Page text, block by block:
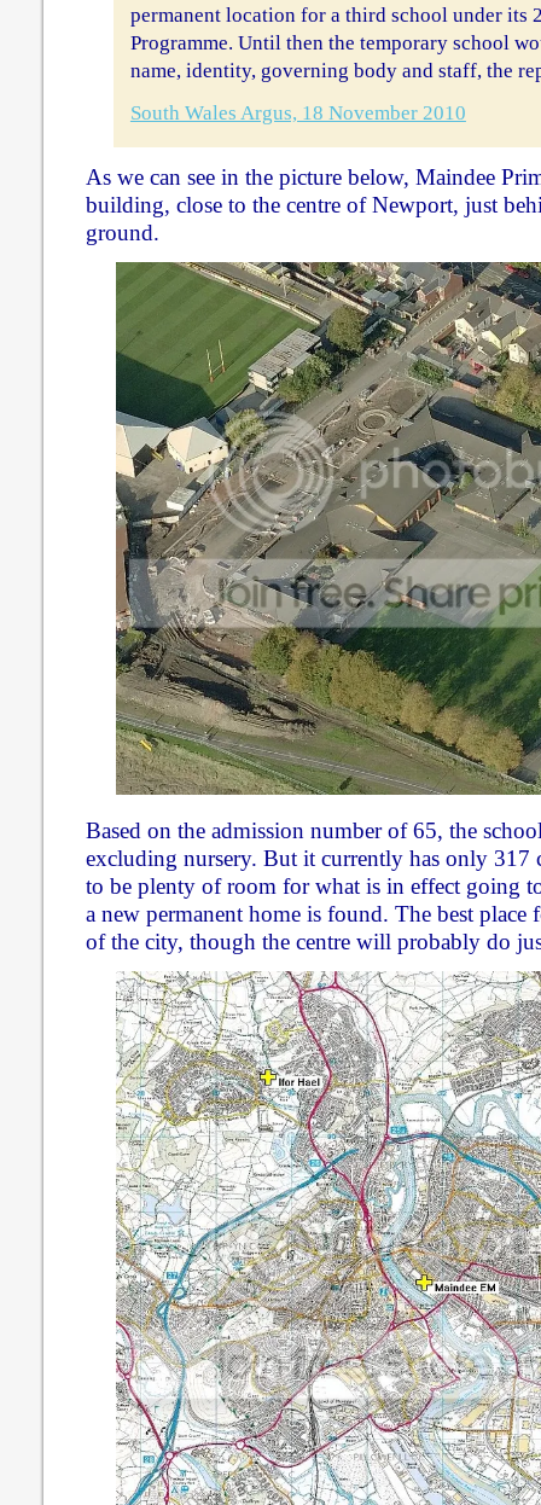
permanent location for a third school under its
Programme. Until then the temporary school
name, identity, governing body and staff, the
South Wales Argus, 18 November 2010
As we can see in the picture below, Maindee
building, close to the centre of Newport, just
ground.
Based on the admission number of 65, the
excluding nursery. But it currently has only 317
to be plenty of room for what is in effect going
a new permanent home is found. The best
of the city, though the centre will probably do